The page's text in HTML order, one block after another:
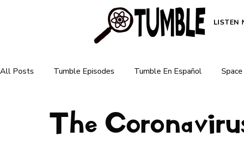
LISTEN
All Posts Tumble Episodes Tumble En Español
Plants & Ecosystems Animals & Nature Human Body
The